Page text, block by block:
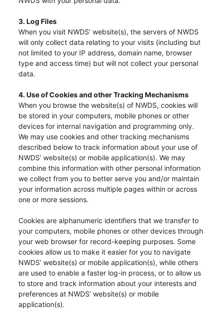
3. Log Files
When you visit NWDS’ website(s), the servers of NWDS
will only collect data relating to your visits (including but
not limited to your IP address, domain name, browser
type and access time) but will not collect your personal
data.
4. Use of Cookies and other Tracking Mechanisms
When you browse the website(s) of NWDS, cookies will
be stored in your computers, mobile phones or other
devices for internal navigation and programming only.
We may use cookies and other tracking mechanisms
described below to track information about your use of
NWDS’ website(s) or mobile application(s). We may
combine this information with other personal information
we collect from you to better serve you and/or maintain
your information across multiple pages within or across
one or more sessions.
Cookies are alphanumeric identifiers that we transfer to
your computers, mobile phones or other devices through
your web browser for record-keeping purposes. Some
cookies allow us to make it easier for you to navigate
NWDS’ website(s) or mobile application(s), while others
are used to enable a faster log-in process, or to allow us
to store and track information about your interests and
preferences at NWDS’ website(s) or mobile
application(s).